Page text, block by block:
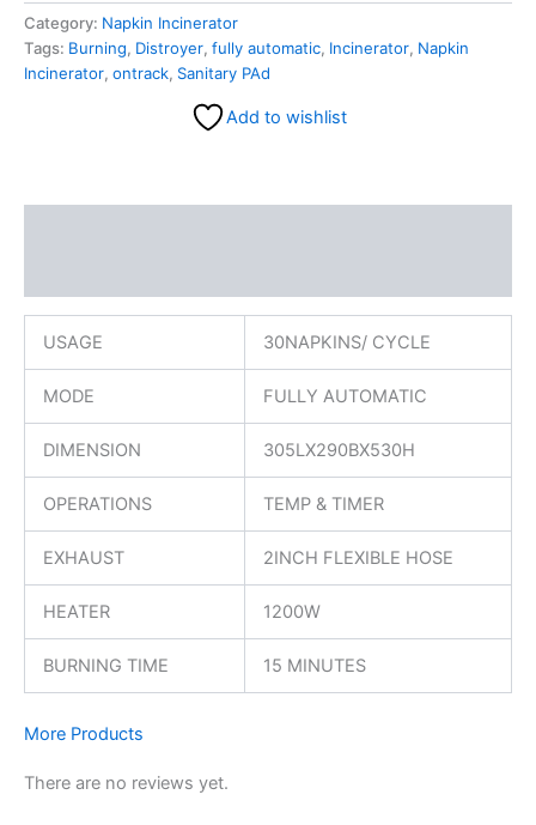
Category: Napkin Incinerator
Tags: Burning, Distroyer, fully automatic, Incinerator, Napkin
Incinerator, ontrack, Sanitary PAd
Add to wishlist
USAGE 30NAPKINS/ CYCLE
MODE FULLY AUTOMATIC
DIMENSION 305LX290BX530H
OPERATIONS TEMP & TIMER
EXHAUST 2INCH FLEXIBLE HOSE
HEATER 1200W
BURNING TIME 15 MINUTES
More Products
There are no reviews yet.